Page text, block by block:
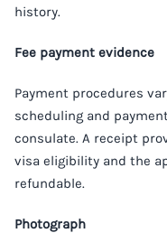
history.
Fee payment evidence
Payment procedures
scheduling and
consulate. A receipt
visa eligibility and the
refundable.
Photograph